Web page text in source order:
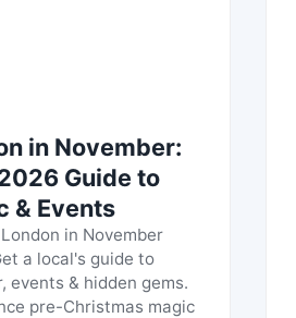
in November:
Guide to
& Events
in November
a local's guide to
events & hidden gems.
pre-Christmas magic